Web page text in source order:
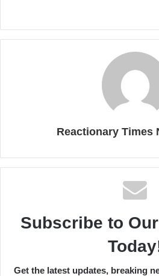
Reactionary Times
Subscribe to
Get the latest updates, breaking